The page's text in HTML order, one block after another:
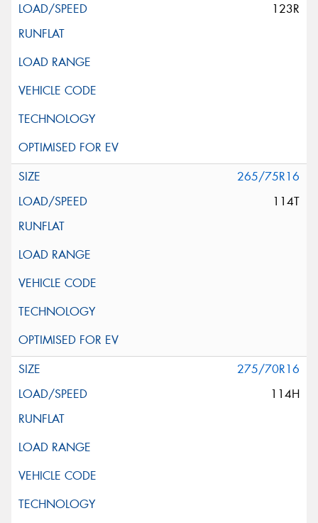
123R
265/75R16
114T
275/70R16
114H